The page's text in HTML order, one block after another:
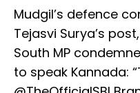
Mudgil’s defence
Tejasvi Surya’s
South MP
to speak Kannada: